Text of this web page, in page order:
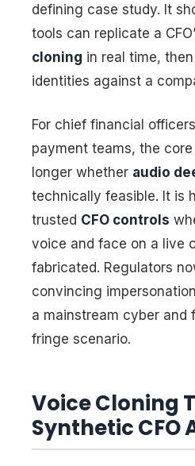
defining case study. It
tools can replicate a
cloning in real time,
identities against a
For chief financial
payment teams, the
longer whether audio
technically feasible. It is
trusted CFO controls
voice and face on a live
fabricated. Regulators
convincing
a mainstream cyber and
fringe scenario.
Voice Cloning
Synthetic CFO